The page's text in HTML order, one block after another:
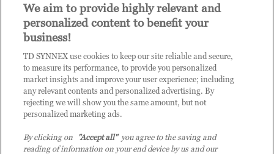
Questions? Request a call
back from our team.
We aim to provide highly relevant and
personalized content to benefit your
business!
TD SYNNEX use cookies to keep our site reliable and secure,
to measure its performance, to provide you personalized
market insights and improve your user experience; including
any relevant contents and personalized advertising. By
rejecting we will show you the same amount, but not
personalized marketing ads.
By clicking on "Accept all"you agree to the saving and
reading of information on your end device by us and our